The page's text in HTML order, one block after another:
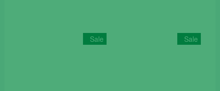
The
options
Sale Sale